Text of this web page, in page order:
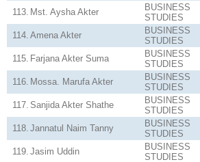
113. Mst. Aysha Akter
BUSINESS
STUDIES
114. Amena Akter
BUSINESS
STUDIES
115. Farjana Akter Suma
BUSINESS
STUDIES
116. Mossa. Marufa Akter
BUSINESS
STUDIES
117. Sanjida Akter Shathe
BUSINESS
STUDIES
118. Jannatul Naim Tanny
BUSINESS
STUDIES
119. Jasim Uddin
BUSINESS
STUDIES